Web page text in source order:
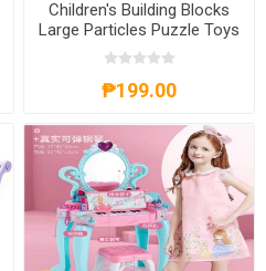
Children's Building Blocks
Large Particles Puzzle Toys
for 1-3Years Old, CBBLPT13
₱199.00